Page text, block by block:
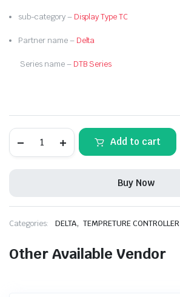
sub-category – Display Type TC
Partner name – Delta
Series name – DTB Series
DTB9696VR
Temperature
Add to cart
Buy Now
Categories: DELTA, TEMPRETURE CONTROLLER
Other Available Vendor